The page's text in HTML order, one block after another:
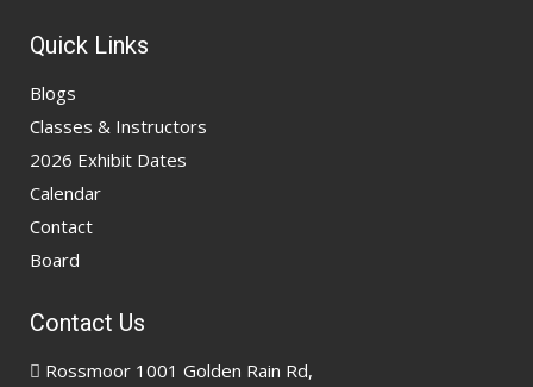
Quick Links
Blogs
Classes & Instructors
2026 Exhibit Dates
Calendar
Contact
Board
Contact Us
Rossmoor 1001 Golden Rain Rd,